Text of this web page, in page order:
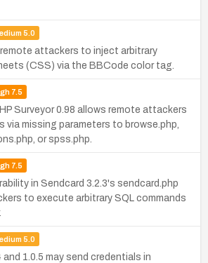
5.0
attackers to inject arbitrary
(CSS) via the BBCode color tag.
7.5
Surveyor 0.98 allows remote attackers
via missing parameters to browse.php,
or spss.php.
7.5
in Sendcard 3.2.3's sendcard.php
to execute arbitrary SQL commands
5.0
and 1.0.5 may send credentials in